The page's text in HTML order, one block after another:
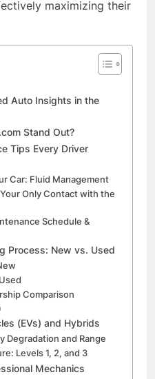
maximizing their
Auto Insights in the
Stand Out?
Tips Every Driver
Car: Fluid Management
Only Contact with the
Schedule &
Process: New vs. Used
Comparison
(EVs) and Hybrids
Degradation and Range
Levels 1, 2, and 3
Mechanics